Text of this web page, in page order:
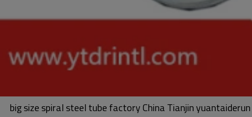
big size spiral steel tube factory China Tianjin yuantaiderun